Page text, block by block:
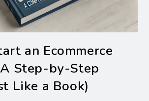
an Ecommerce
Step-by-Step
Like a Book)